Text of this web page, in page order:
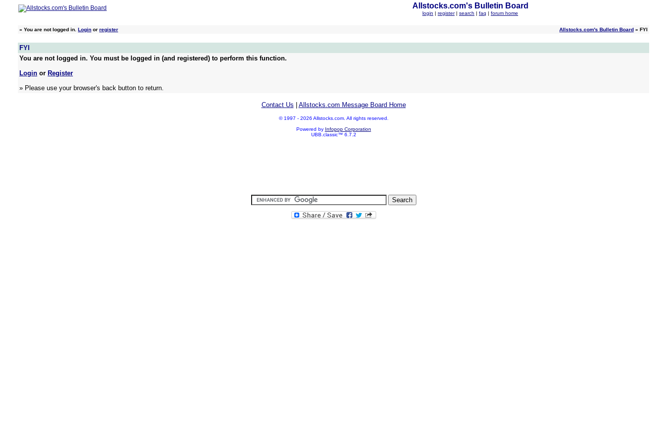
Allstocks.com's Bulletin Board
login | register | search | faq | forum home
» You are not logged in. Login or register Allstocks.com's Bulletin Board » FYI
FYI
You are not logged in. You must be logged in (and registered) to perform this function.
Login or Register
» Please use your browser's back button to return.
Contact Us Allstocks.com Message Board Home
© 1997 - 2026 Allstocks.com. All rights reserved.
Powered by Infopop Corporation
UBB.classic™ 6.7.2